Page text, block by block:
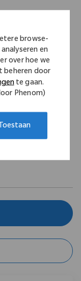
browse-
en
over hoe we
beheren door
te gaan.
Phenom)
Toestaan
base and
$215,000 -